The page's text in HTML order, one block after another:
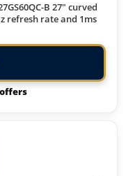
B 27" curved
refresh rate and 1ms